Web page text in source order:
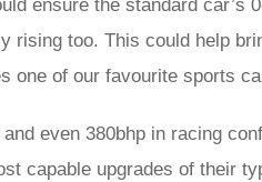
ensure the standard
rising too. This could help
one of our favourite sports
even 380bhp in racing
capable upgrades of their